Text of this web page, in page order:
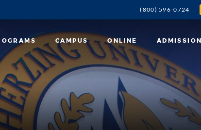
(800) 596-0724
CAMPUS ONLINE